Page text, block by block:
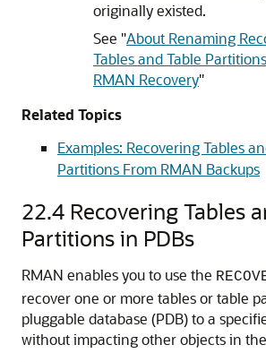
originally existed.
See "About Renaming
Tables and Table
RMAN Recovery"
Related Topics
Examples: Recovering Tables
Partitions From RMAN Backups
22.4 Recovering Tables
Partitions in PDBs
RMAN enables you to use the
recover one or more tables or table
pluggable database (PDB) to a
without impacting other objects in